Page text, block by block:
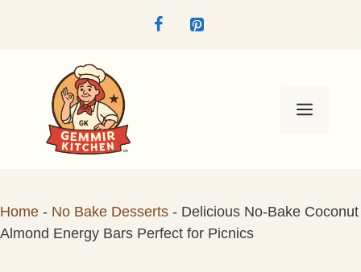
Menu
Home - No Bake Desserts - Delicious No-Bake Coconut
Almond Energy Bars Perfect for Picnics